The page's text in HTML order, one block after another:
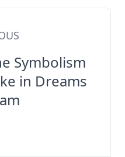
Symbolism
in Dreams